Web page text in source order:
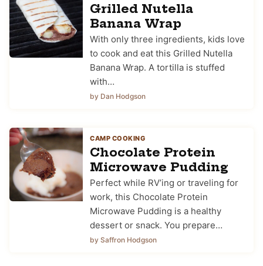
Grilled Nutella
Banana Wrap
With only three ingredients, kids love
to cook and eat this Grilled Nutella
Banana Wrap. A tortilla is stuffed
with…
by Dan Hodgson
CAMP COOKING
Chocolate Protein
Microwave Pudding
Perfect while RV’ing or traveling for
work, this Chocolate Protein
Microwave Pudding is a healthy
dessert or snack. You prepare…
by Saffron Hodgson